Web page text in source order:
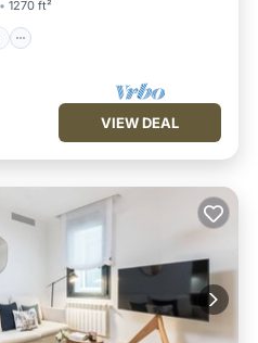
1270 ft²
VIEW DEAL